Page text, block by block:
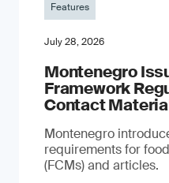
Features
July 28, 2026
Montenegro
Framework
Contact
Montenegro
requirements for
(FCMs) and articles.